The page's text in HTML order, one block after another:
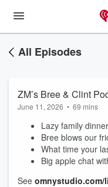
All Episodes
ZM’s Bree & Clint
June 11, 2026 • 69 mins
Lazy family
Bree blows our
What time your
Big apple chat
See omnystudio.com/